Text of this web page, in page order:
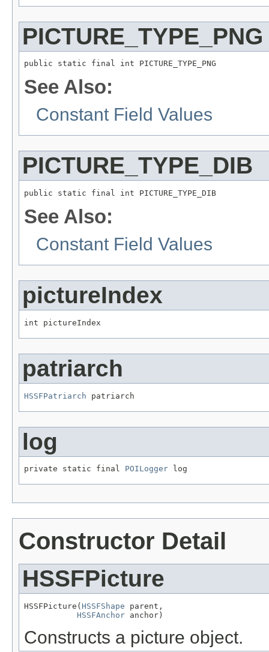
PICTURE_TYPE_PNG
public static final int PICTURE_TYPE_PNG
See Also:
Constant Field Values
PICTURE_TYPE_DIB
public static final int PICTURE_TYPE_DIB
See Also:
Constant Field Values
pictureIndex
int pictureIndex
patriarch
HSSFPatriarch patriarch
log
private static final POILogger log
Constructor Detail
HSSFPicture
HSSFPicture( HSSFShape parent,
HSSFAnchor anchor)
Constructs a picture object.